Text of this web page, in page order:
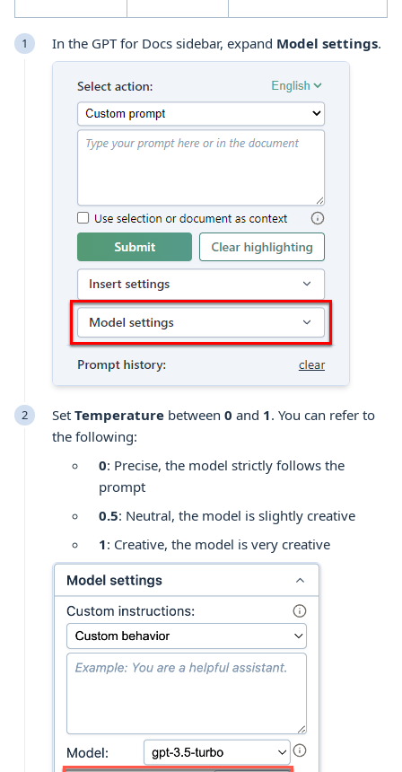
In the GPT for Docs sidebar, expand Model settings.
Set Temperature between 0 and 1. You can refer to
the following:
0: Precise, the model strictly follows the
prompt
0.5: Neutral, the model is slightly creative
1: Creative, the model is very creative